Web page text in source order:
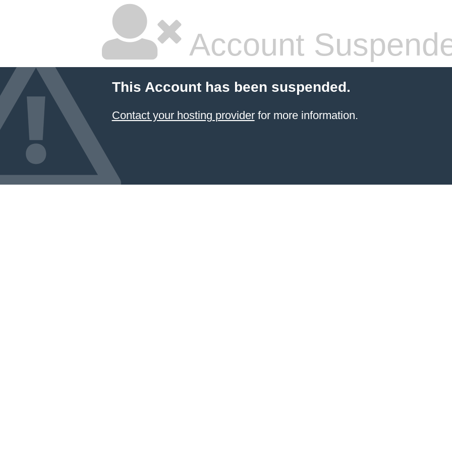
Account
This Account has been suspended.
Contact your hosting providerfor more information.